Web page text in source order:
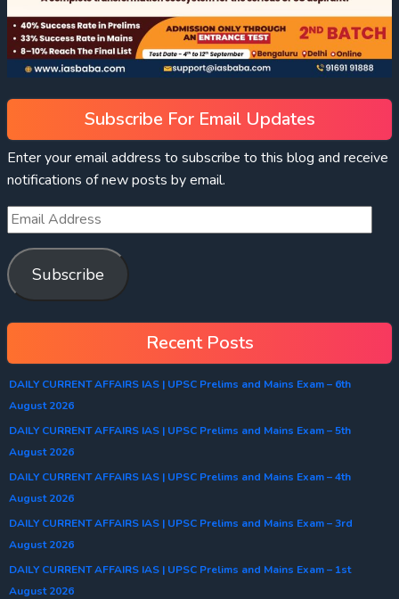
Subscribe For Email Updates
Enter your email address to subscribe to this blog and receive
notifications of new posts by email.
Subscribe
Recent Posts
DAILY CURRENT AFFAIRS IAS | UPSC Prelims and Mains Exam – 6th
August 2026
DAILY CURRENT AFFAIRS IAS | UPSC Prelims and Mains Exam – 5th
August 2026
DAILY CURRENT AFFAIRS IAS | UPSC Prelims and Mains Exam – 4th
August 2026
DAILY CURRENT AFFAIRS IAS | UPSC Prelims and Mains Exam – 3rd
August 2026
DAILY CURRENT AFFAIRS IAS | UPSC Prelims and Mains Exam – 1st
August 2026